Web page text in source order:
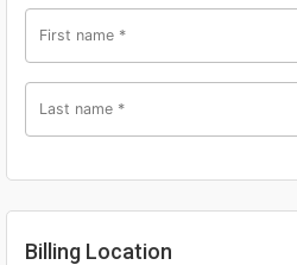
First name *
Last name *
Billing Location